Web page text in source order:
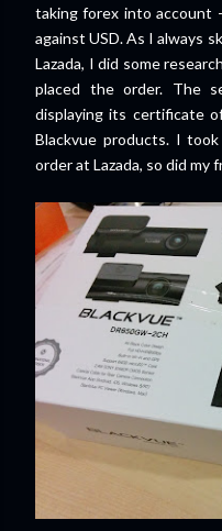
taking forex into account
against USD. As I always
Lazada, I did some
placed the order. The
displaying its certificate
Blackvue products. I
order at Lazada, so did my